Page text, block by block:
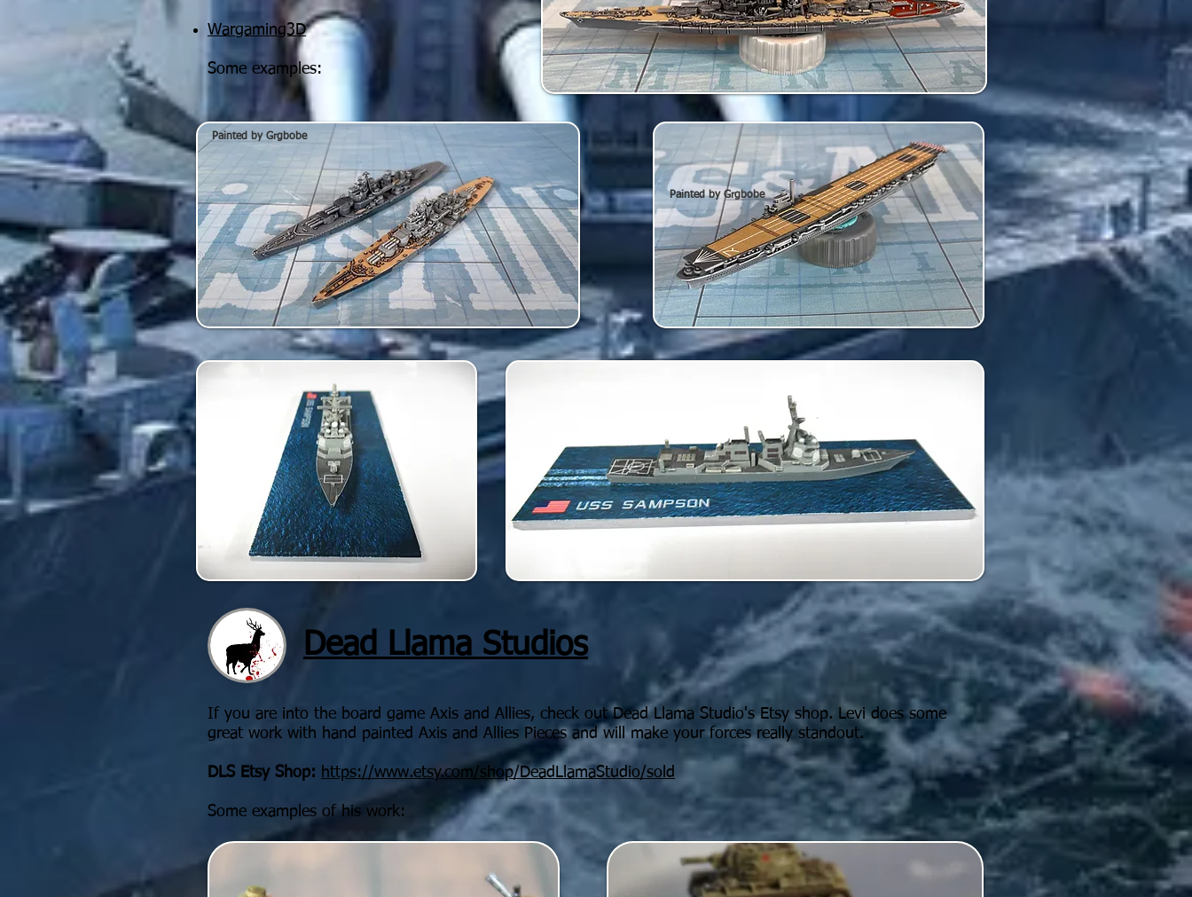
Wargaming3D
Some examples:
Painted by Grgbobe
Painted by Grgbobe
Dead Llama Studios
If you are into the board game Axis and Allies, check out Dead Llama Studio's Etsy shop. Levi does some
great work with hand painted Axis and Allies Pieces and will make your forces really standout.
DLS Etsy Shop: https://www.etsy.com/shop/DeadLlamaStudio/sold
Some examples of his work: